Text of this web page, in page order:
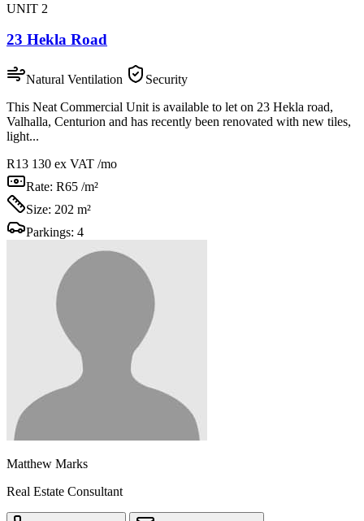
UNIT 2
23 Hekla Road
Natural Ventilation
Security
This Neat Commercial Unit is available to let on 23 Hekla road,
Valhalla, Centurion and has recently been renovated with new tiles,
light...
R13 130 ex VAT /mo
Rate: R65 /m²
Size: 202 m²
Parkings: 4
Matthew Marks
Real Estate Consultant